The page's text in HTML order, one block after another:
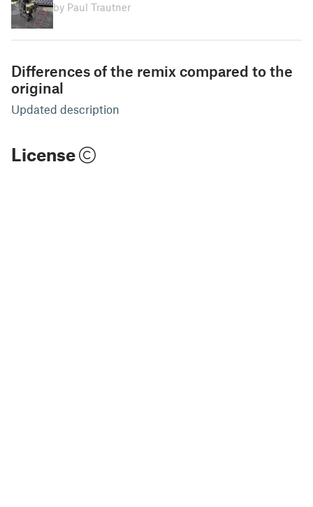
by Paul Trautner
Differences of the remix compared to the
original
Updated description
License